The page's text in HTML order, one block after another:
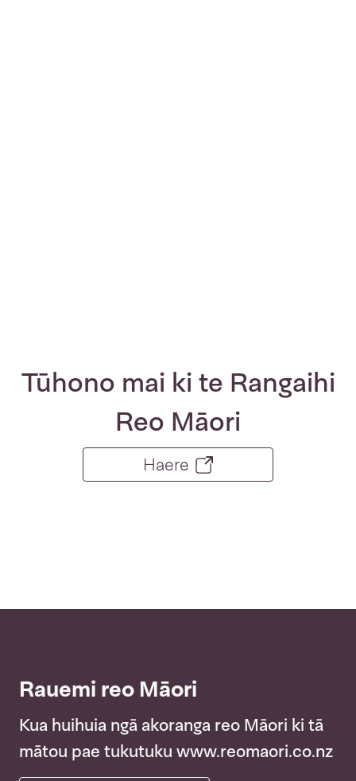
Tūhono mai ki te Rangaihi
Reo Māori
Haere
Rauemi reo Māori
Kua huihuia ngā akoranga reo Māori ki tā
mātou pae tukutuku www.reomaori.co.nz